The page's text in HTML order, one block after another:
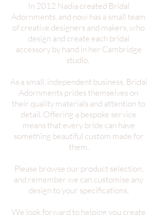
In 2012 Nadia created Bridal
Adornments, and now has a small team
of creative designers and makers, who
design and create each bridal
accessory by hand in her Cambridge
studio.
As a small, independent business, Bridal
Adornments prides themselves on
their quality materials and attention to
detail. Offering a bespoke service
means that every bride can have
something beautiful custom made for
them.
Please browse our product selection,
and remember we can customise any
design to your specifications.
We look forward to helping you create